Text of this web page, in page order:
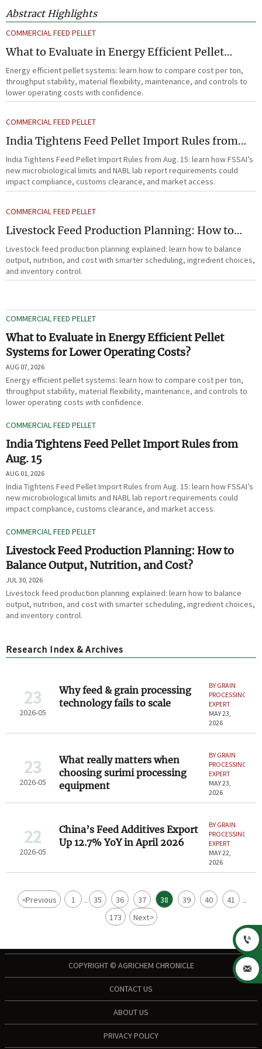
Abstract Highlights
COMMERCIAL FEED PELLET
What to Evaluate in Energy Efficient Pellet
Systems for Lower Operating Costs?
Energy efficient pellet systems: learn how to compare cost per ton,
throughput stability, material flexibility, maintenance, and controls to
lower operating costs with confidence.
COMMERCIAL FEED PELLET
India Tightens Feed Pellet Import Rules from
Aug. 15
India Tightens Feed Pellet Import Rules from Aug. 15: learn how FSSAI’s
new microbiological limits and NABL lab report requirements could
impact compliance, customs clearance, and market access.
COMMERCIAL FEED PELLET
Livestock Feed Production Planning: How to
Balance Output, Nutrition, and Cost?
Livestock feed production planning explained: learn how to balance
output, nutrition, and cost with smarter scheduling, ingredient choices,
and inventory control.
COMMERCIAL FEED PELLET
What to Evaluate in Energy Efficient Pellet
Systems for Lower Operating Costs?
AUG 07, 2026
Energy efficient pellet systems: learn how to compare cost per ton,
throughput stability, material flexibility, maintenance, and controls to
lower operating costs with confidence.
COMMERCIAL FEED PELLET
India Tightens Feed Pellet Import Rules from
Aug. 15
AUG 01, 2026
India Tightens Feed Pellet Import Rules from Aug. 15: learn how FSSAI’s
new microbiological limits and NABL lab report requirements could
impact compliance, customs clearance, and market access.
COMMERCIAL FEED PELLET
Livestock Feed Production Planning: How to
Balance Output, Nutrition, and Cost?
JUL 30, 2026
Livestock feed production planning explained: learn how to balance
output, nutrition, and cost with smarter scheduling, ingredient choices,
and inventory control.
Research Index & Archives
23
2026-05
Why feed & grain processing
technology fails to scale
BY GRAIN
PROCESSING
EXPERT
MAY 23,
2026
23
2026-05
What really matters when
choosing surimi processing
equipment
BY GRAIN
PROCESSING
EXPERT
MAY 23,
2026
22
2026-05
China’s Feed Additives Export
Up 12.7% YoY in April 2026
BY GRAIN
PROCESSING
EXPERT
MAY 22,
2026
<Previous 1 ... 35 36 37 38 39 40 41 ...
173 Next>
COPYRIGHT © AGRICHEM CHRONICLE
CONTACT US
ABOUT US
PRIVACY POLICY

